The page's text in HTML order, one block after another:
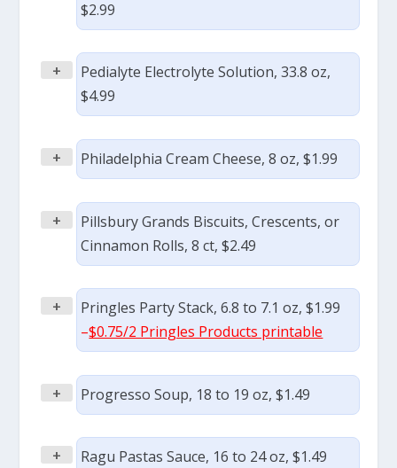
$2.99
+
Pedialyte Electrolyte Solution, 33.8 oz,
$4.99
+ Philadelphia Cream Cheese, 8 oz, $1.99
+
Pillsbury Grands Biscuits, Crescents, or
Cinnamon Rolls, 8 ct, $2.49
+
Pringles Party Stack, 6.8 to 7.1 oz, $1.99
–$0.75/2 Pringles Products printable
+ Progresso Soup, 18 to 19 oz, $1.49
+ Ragu Pastas Sauce, 16 to 24 oz, $1.49